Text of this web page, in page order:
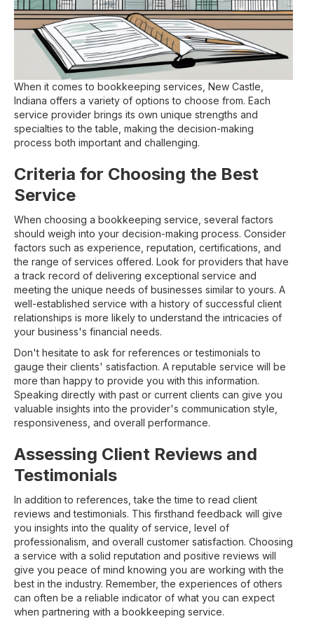
When it comes to bookkeeping services, New Castle,
Indiana offers a variety of options to choose from. Each
service provider brings its own unique strengths and
specialties to the table, making the decision-making
process both important and challenging.
Criteria for Choosing the Best
Service
When choosing a bookkeeping service, several factors
should weigh into your decision-making process. Consider
factors such as experience, reputation, certifications, and
the range of services offered. Look for providers that have
a track record of delivering exceptional service and
meeting the unique needs of businesses similar to yours. A
well-established service with a history of successful client
relationships is more likely to understand the intricacies of
your business's financial needs.
Don't hesitate to ask for references or testimonials to
gauge their clients' satisfaction. A reputable service will be
more than happy to provide you with this information.
Speaking directly with past or current clients can give you
valuable insights into the provider's communication style,
responsiveness, and overall performance.
Assessing Client Reviews and
Testimonials
In addition to references, take the time to read client
reviews and testimonials. This firsthand feedback will give
you insights into the quality of service, level of
professionalism, and overall customer satisfaction. Choosing
a service with a solid reputation and positive reviews will
give you peace of mind knowing you are working with the
best in the industry. Remember, the experiences of others
can often be a reliable indicator of what you can expect
when partnering with a bookkeeping service.